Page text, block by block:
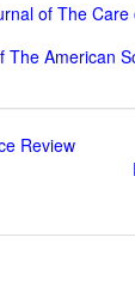
of The
American
Review